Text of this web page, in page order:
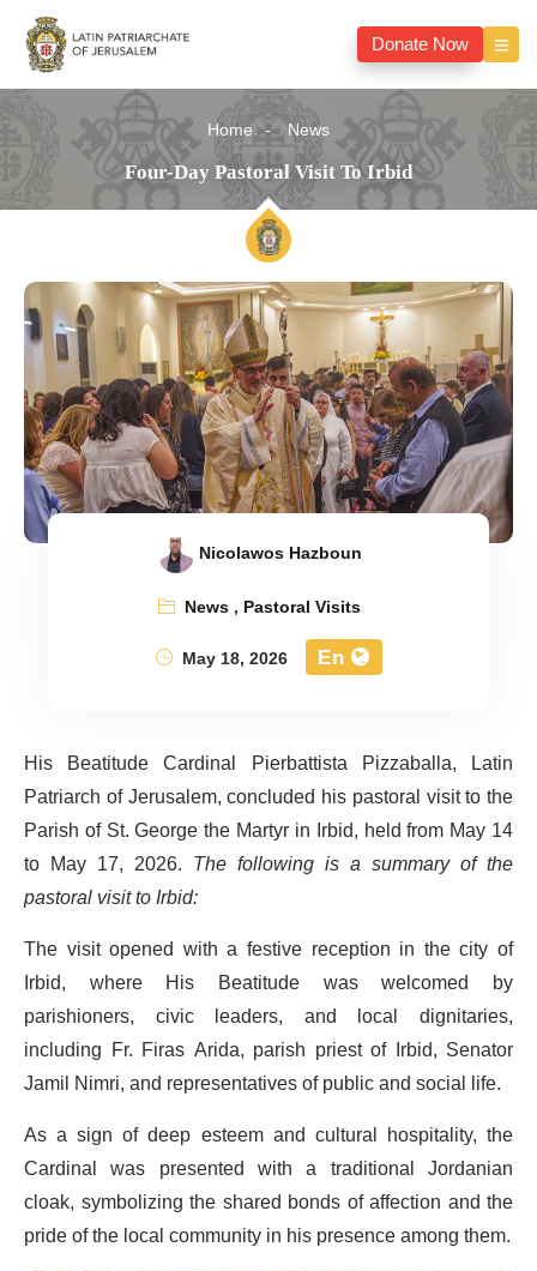
Donate Now
Home News
Four-Day Pastoral Visit To Irbid
Nicolawos Hazboun
News, Pastoral Visits
May 18, 2026
En
His Beatitude Cardinal Pierbattista Pizzaballa, Latin
Patriarch of Jerusalem, concluded his pastoral visit to the
Parish of St. George the Martyr in Irbid, held from May 14
to May 17, 2026. The following is a summary of the
pastoral visit to Irbid:
The visit opened with a festive reception in the city of
Irbid, where His Beatitude was welcomed by
parishioners, civic leaders, and local dignitaries,
including Fr. Firas Arida, parish priest of Irbid, Senator
Jamil Nimri, and representatives of public and social life.
As a sign of deep esteem and cultural hospitality, the
Cardinal was presented with a traditional Jordanian
cloak, symbolizing the shared bonds of affection and the
pride of the local community in his presence among them.